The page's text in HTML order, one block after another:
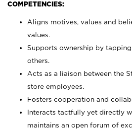
COMPETENCIES:
Aligns motives, values and
values.
Supports ownership by
others.
Acts as a liaison between the
store employees.
Fosters cooperation and
Interacts tactfully yet directly
maintains an open forum of